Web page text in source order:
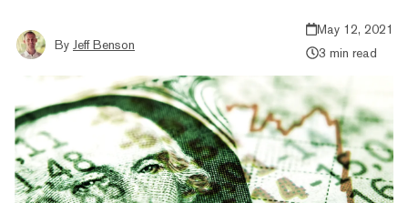
By Jeff Benson
May 12, 2021
3 min read